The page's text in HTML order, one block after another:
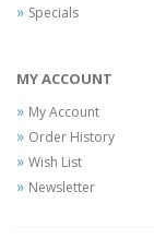
Specials
MY ACCOUNT
My Account
Order History
Wish List
Newsletter